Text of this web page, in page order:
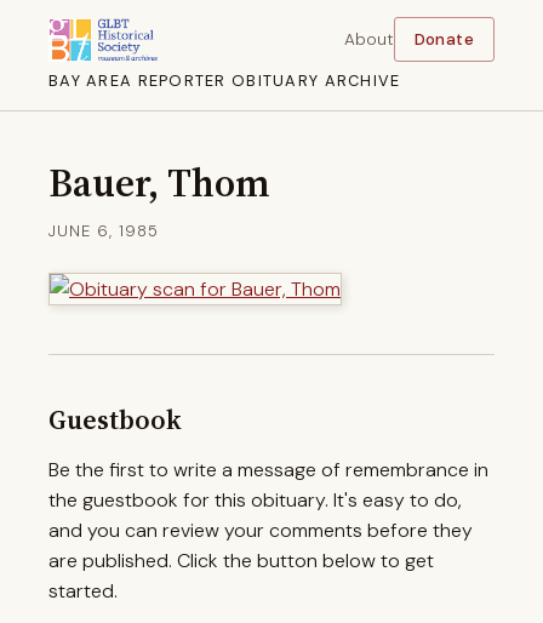
BAY AREA REPORTER OBITUARY ARCHIVE
About Donate
Bauer, Thom
JUNE 6, 1985
Guestbook
Be the first to write a message of remembrance in
the guestbook for this obituary. It's easy to do,
and you can review your comments before they
are published. Click the button below to get
started.